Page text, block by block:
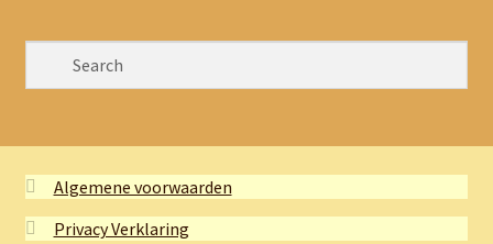
Algemene voorwaarden
Privacy Verklaring